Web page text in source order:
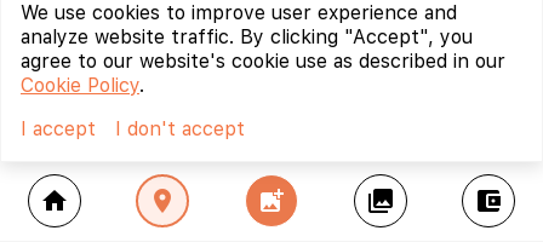
home location_on add_photo_alternate collections account_balance_wallet
We use cookies to improve user experience and
analyze website traffic. By clicking "Accept", you
agree to our website's cookie use as described in our
Cookie Policy.
I accept
I don't accept